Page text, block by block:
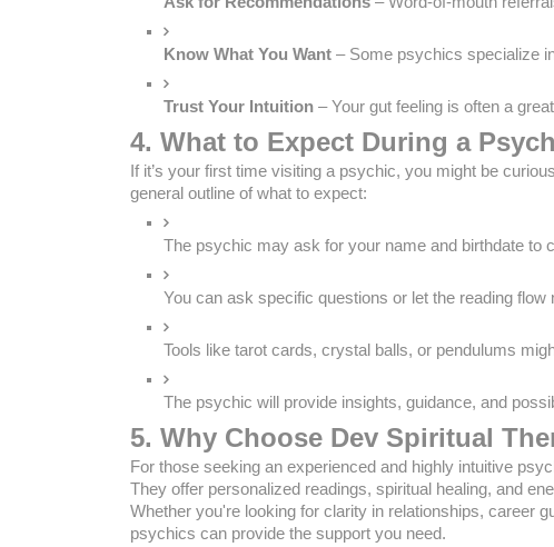
Know What You Want – Some psychics specialize
Trust Your Intuition – Your gut feeling is often a
4. What to Expect During a
If it’s your first time visiting a psychic, you might be
general outline of what to expect:
The psychic may ask for your name and birthdate to
You can ask specific questions or let the reading flow
Tools like tarot cards, crystal balls, or pendulums
The psychic will provide insights, guidance, and
5. Why Choose Dev Spiritual
For those seeking an experienced and highly intuitive
They offer personalized readings, spiritual healing, and
Whether you're looking for clarity in relationships, career
psychics can provide the support you need.